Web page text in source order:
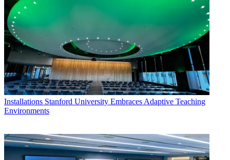
Installations Stanford University Embraces Adaptive Teaching
Environments